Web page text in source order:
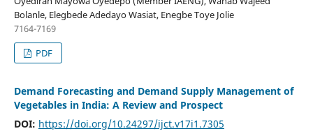
Bolanle, Elegbede Adedayo Wasiat, Enegbe Toye Jolie
7164-7169
PDF
Demand Forecasting and Demand Supply Management of
Vegetables in India: A Review and Prospect
DOI: https://doi.org/10.24297/ijct.v17i1.7305